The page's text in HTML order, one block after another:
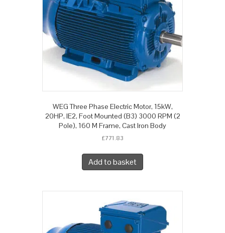
WEG Three Phase Electric Motor, 15kW,
20HP, IE2, Foot Mounted (B3) 3000 RPM (2
Pole), 160 M Frame, Cast Iron Body
£771.83
Add to basket